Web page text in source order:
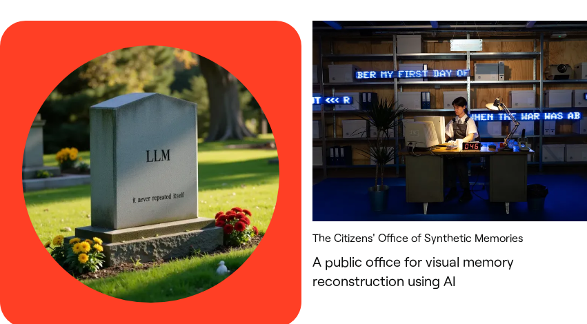
The Citizens' Office of Synthetic Memories
A public office for visual memory
reconstruction using AI